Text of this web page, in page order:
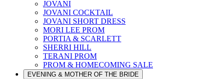
JOVANI
JOVANI COCKTAIL
JOVANI SHORT DRESS
MORI LEE PROM
PORTIA & SCARLETT
SHERRI HILL
TERANI PROM
PROM & HOMECOMING SALE
EVENING & MOTHER OF THE BRIDE